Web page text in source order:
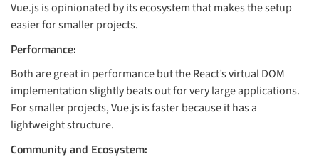
Vue.js is opinionated by its ecosystem that makes the setup
easier for smaller projects.
Performance:
Both are great in performance but the React’s virtual DOM
implementation slightly beats out for very large applications.
For smaller projects, Vue.js is faster because it has a
lightweight structure.
Community and Ecosystem: